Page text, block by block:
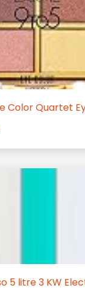
Color Quartet
5 litre 3 KW